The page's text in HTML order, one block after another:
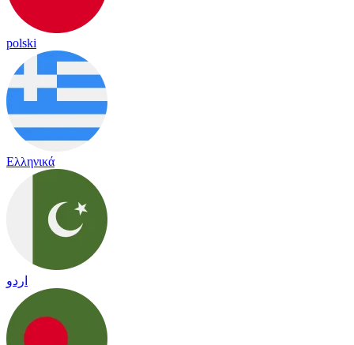
polski
Ελληνικά
اردو